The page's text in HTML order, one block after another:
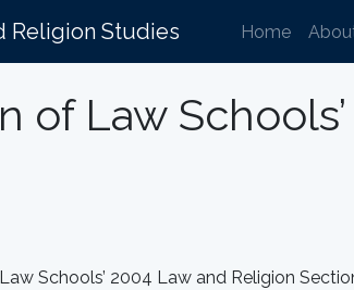
Religion Studies Home
of Law
Schools’ 2004 Law and Religion